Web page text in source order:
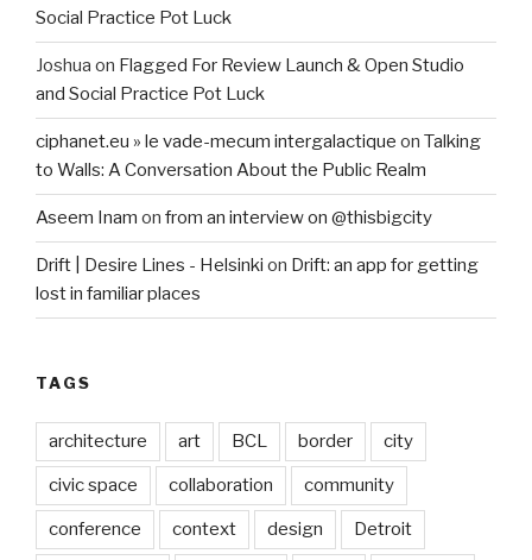
Social Practice Pot Luck
Joshua on Flagged For Review Launch & Open Studio
and Social Practice Pot Luck
ciphanet.eu » le vade-mecum intergalactique on Talking
to Walls: A Conversation About the Public Realm
Aseem Inam on from an interview on @thisbigcity
Drift | Desire Lines - Helsinki on Drift: an app for getting
lost in familiar places
TAGS
architecture art BCL border city
civic space collaboration community
conference context design Detroit